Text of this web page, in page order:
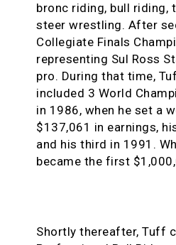
bronc riding, bull riding,
steer wrestling. After
Collegiate Finals
representing Sul Ross
pro. During that time,
included 3 World
in 1986, when he set a
$137,061 in earnings,
and his third in 1991.
became the first
Shortly thereafter, Tuff